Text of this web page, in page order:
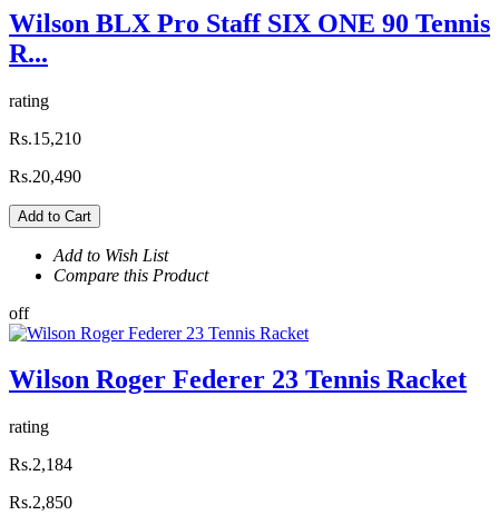
Wilson BLX Pro Staff SIX ONE 90 Tennis
R...
rating
Rs.15,210
Rs.20,490
Add to Cart
Add to Wish List
Compare this Product
off
Wilson Roger Federer 23 Tennis Racket
rating
Rs.2,184
Rs.2,850